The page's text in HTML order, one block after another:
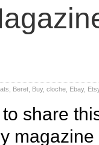
Beret Buy, cloche Ebay,
share